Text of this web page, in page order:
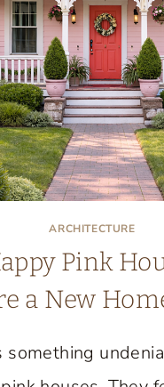
BE
ARCHITECTURE
Pink
a New
something